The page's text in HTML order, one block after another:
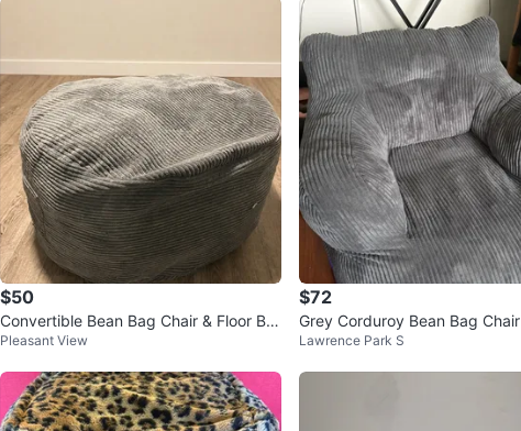
$50
Convertible Bean Bag Chair & Floor Be
d – Dark Grey
Pleasant View
$72
Grey Corduroy Bean Bag Chair
Lawrence Park S